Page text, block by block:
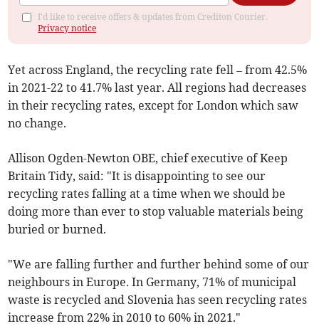
I'd like to receive offers & updates from Crediton Courier.
Privacy notice
Yet across England, the recycling rate fell – from 42.5%
in 2021-22 to 41.7% last year.All regions had decreases
in their recycling rates, except for London which saw
no change.
Allison Ogden-Newton OBE, chief executive of Keep
Britain Tidy, said: "It is disappointing to see our
recycling rates falling at a time when we should be
doing more than ever to stop valuable materials being
buried or burned.
"We are falling further and further behind some of our
neighbours in Europe. In Germany, 71% of municipal
waste is recycled and Slovenia has seen recycling rates
increase from 22% in 2010 to 60% in 2021."